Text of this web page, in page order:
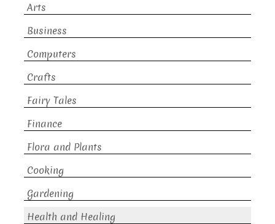
Arts
Business
Computers
Crafts
Fairy Tales
Finance
Flora and Plants
Cooking
Gardening
Health and Healing